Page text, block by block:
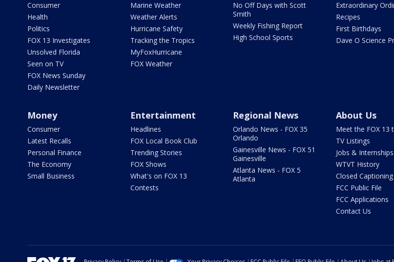
Consumer
Health
Politics
FOX 13 Investigates
Unsolved Florida
Seen on TV
FOX News Sunday
Daily Newsletter
Marine Weather
Weather Alerts
Hurricane Safety
Tracking the Tropics
MyFoxHurricane
FOX Weather
No Off Days with Scott
Smith
Weekly Fishing Report
High School Sports
Extraordinary
Recipes
First Birthdays
Dave O Science
Money
Consumer
Latest Recalls
Personal Finance
The Economy
Small Business
Entertainment
Headlines
FOX Local Book Club
Trending Stories
FOX Shows
What's on FOX 13
Contests
Regional News
Orlando News - FOX 35
Orlando
Gainesville News - FOX 51
Gainesville
Atlanta News - FOX 5
Atlanta
About Us
Meet the FOX 13
TV Listings
Jobs & Internships
WTVT History
Closed Captioning
FCC Public File
FCC Applications
Contact Us